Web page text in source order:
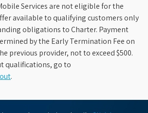
Services are not eligible for the
available to qualifying customers only
obligations to Charter. Payment
by the Early Termination Fee on
previous provider, not to exceed $500.
qualifications, go to
.